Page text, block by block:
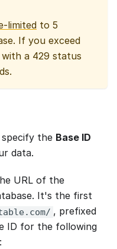
limited to 5
If you exceed
a 429 status
the Base ID
data.
URL of the
It's the first
, prefixed
ID for the following
: